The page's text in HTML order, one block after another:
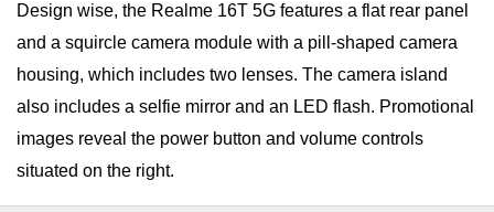
Design wise, the Realme 16T 5G features a flat rear panel
and a squircle camera module with a pill-shaped camera
housing, which includes two lenses. The camera island
also includes a selfie mirror and an LED flash. Promotional
images reveal the power button and volume controls
situated on the right.